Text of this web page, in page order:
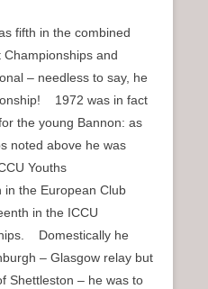
fifth in the combined
and
– needless to say, he
1972 was in fact
the young Bannon: as
noted above he was
Youths
in the European Club
in the ICCU
Domestically he
– Glasgow relay but
Shettleston – he was to